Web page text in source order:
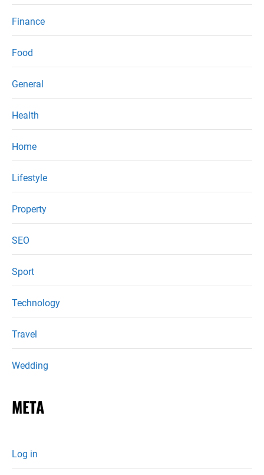
Finance
Food
General
Health
Home
Lifestyle
Property
SEO
Sport
Technology
Travel
Wedding
META
Log in